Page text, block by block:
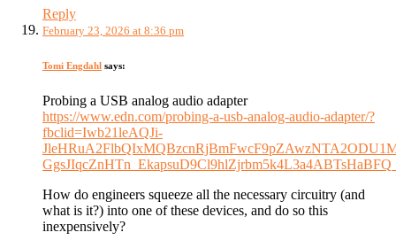
Reply
February 23, 2026 at 8:36 pm
Tomi Engdahl says:
Probing a USB analog audio adapter
https://www.edn.com/probing-a-usb-analog-audio-adapter/?
fbclid=Iwb21leAQJi-
How do engineers squeeze all the necessary circuitry (and
what is it?) into one of these devices, and do so this
inexpensively?